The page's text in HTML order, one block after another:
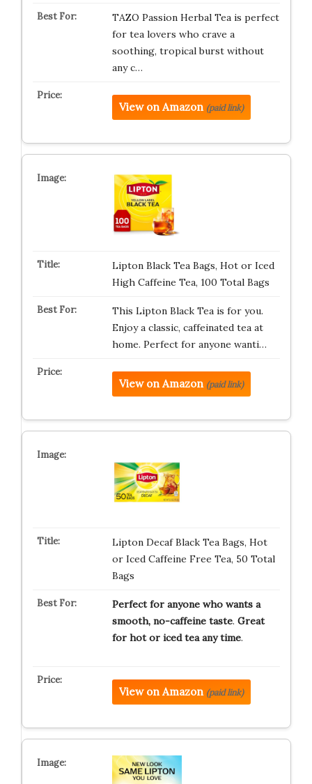
TAZO Passion Herbal Tea is perfect
for tea lovers who crave a
soothing, tropical burst without
any c…
View on Amazon (paid link)
Lipton Black Tea Bags, Hot or Iced
High Caffeine Tea, 100 Total Bags
This Lipton Black Tea is for you.
Enjoy a classic, caffeinated tea at
home. Perfect for anyone wanti…
View on Amazon (paid link)
Lipton Decaf Black Tea Bags, Hot
or Iced Caffeine Free Tea, 50 Total
Bags
Perfect for anyone who wants a
smooth, no-caffeine taste. Great
for hot or iced tea any time.
View on Amazon (paid link)